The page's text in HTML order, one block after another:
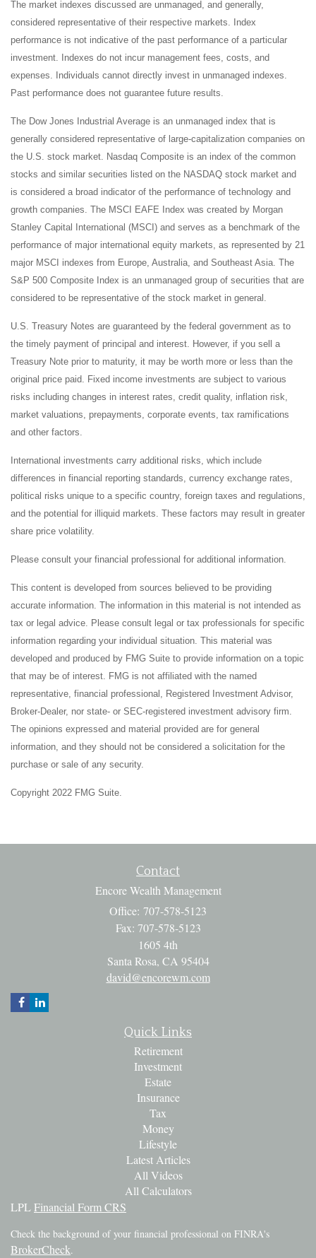
The market indexes discussed are unmanaged, and generally,
considered representative of their respective markets. Index
performance is not indicative of the past performance of a particular
investment. Indexes do not incur management fees, costs, and
expenses. Individuals cannot directly invest in unmanaged indexes.
Past performance does not guarantee future results.
The Dow Jones Industrial Average is an unmanaged index that is
generally considered representative of large-capitalization companies on
the U.S. stock market. Nasdaq Composite is an index of the common
stocks and similar securities listed on the NASDAQ stock market and
is considered a broad indicator of the performance of technology and
growth companies. The MSCI EAFE Index was created by Morgan
Stanley Capital International (MSCI) and serves as a benchmark of the
performance of major international equity markets, as represented by 21
major MSCI indexes from Europe, Australia, and Southeast Asia. The
S&P 500 Composite Index is an unmanaged group of securities that are
considered to be representative of the stock market in general.
U.S. Treasury Notes are guaranteed by the federal government as to
the timely payment of principal and interest. However, if you sell a
Treasury Note prior to maturity, it may be worth more or less than the
original price paid. Fixed income investments are subject to various
risks including changes in interest rates, credit quality, inflation risk,
market valuations, prepayments, corporate events, tax ramifications
and other factors.
International investments carry additional risks, which include
differences in financial reporting standards, currency exchange rates,
political risks unique to a specific country, foreign taxes and regulations,
and the potential for illiquid markets. These factors may result in greater
share price volatility.
Please consult your financial professional for additional information.
This content is developed from sources believed to be providing
accurate information. The information in this material is not intended as
tax or legal advice. Please consult legal or tax professionals for specific
information regarding your individual situation. This material was
developed and produced by FMG Suite to provide information on a topic
that may be of interest. FMG is not affiliated with the named
representative, financial professional, Registered Investment Advisor,
Broker-Dealer, nor state- or SEC-registered investment advisory firm.
The opinions expressed and material provided are for general
information, and they should not be considered a solicitation for the
purchase or sale of any security.
Copyright 2022 FMG Suite.
Contact
Encore Wealth Management
Office: 707-578-5123
Fax: 707-578-5123
1605 4th
Santa Rosa, CA 95404
david@encorewm.com
Quick Links
Retirement
Investment
Estate
Insurance
Tax
Money
Lifestyle
Latest Articles
All Videos
All Calculators
LPLFinancial Form CRS
Check the background of your financial professional on FINRA's
BrokerCheck.